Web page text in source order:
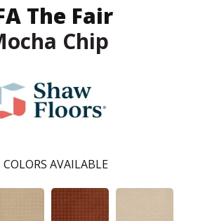
The Fair
Chip
COLORS AVAILABLE